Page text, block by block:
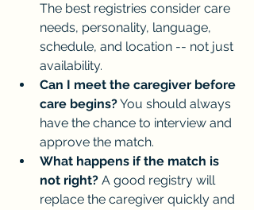
The best registries consider care
needs, personality, language,
schedule, and location -- not just
availability.
Can I meet the caregiver before
care begins? You should always
have the chance to interview and
approve the match.
What happens if the match is
not right? A good registry will
replace the caregiver quickly and